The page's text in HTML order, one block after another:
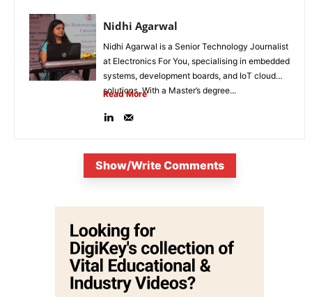
Nidhi Agarwal
Nidhi Agarwal is a Senior Technology Journalist
at Electronics For You, specialising in embedded
systems, development boards, and IoT cloud
solutions. With a Master’s degree...
Read More
Show/Write Comments